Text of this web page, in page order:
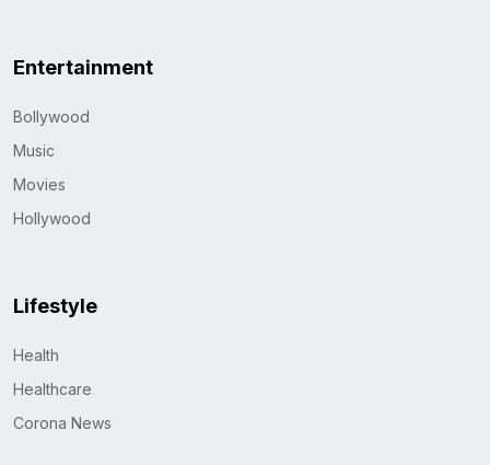
Entertainment
Bollywood
Music
Movies
Hollywood
Lifestyle
Health
Healthcare
Corona News